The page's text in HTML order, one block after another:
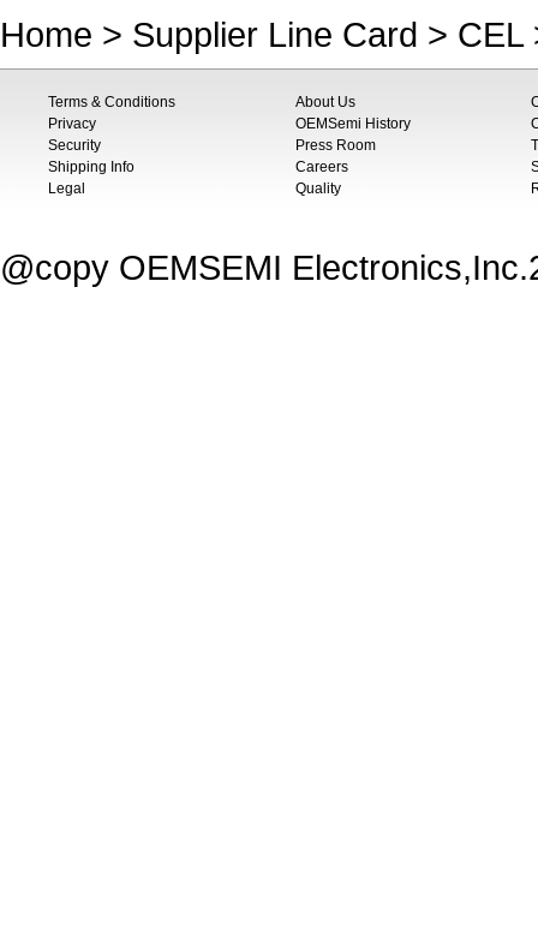
Home > Supplier Line Card > CEL
Terms & Conditions
Privacy
Security
Shipping Info
Legal
About Us
OEMSemi History
Press Room
Careers
Quality
@copy OEMSEMI